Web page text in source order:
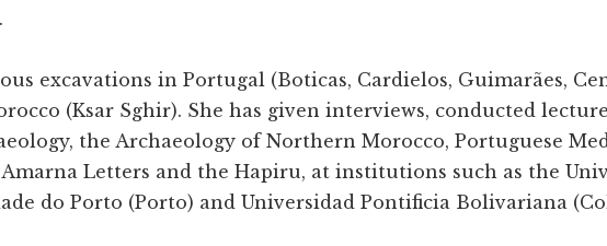
excavations in Portugal (Boticas, Cardielos, Guimarães,
(Ksar Sghir). She has given interviews, conducted
the Archaeology of Northern Morocco, Portuguese
Letters and the Hapiru, at institutions such as the
do Porto (Porto) and Universidad Pontificia Bolivariana